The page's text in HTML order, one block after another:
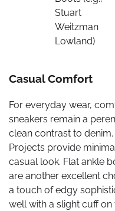
Stuart
Weitzman
Lowland)
Casual Comfort
For everyday wear,
sneakers remain a
clean contrast to
Projects provide
casual look. Flat ankle
are another excellent
a touch of edgy
well with a slight cuff